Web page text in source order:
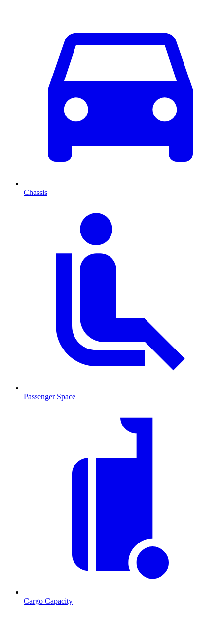
Chassis
Passenger Space
Cargo Capacity